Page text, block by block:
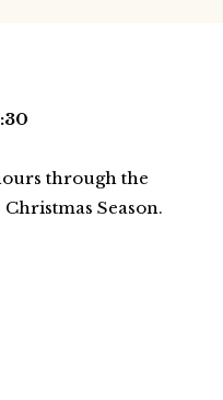
through the
Season.